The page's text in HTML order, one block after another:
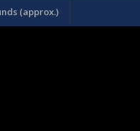
(approx.)